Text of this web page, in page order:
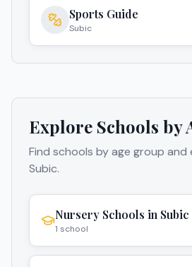
Sports Guide
Subic
Explore Schools by
Find schools by age group and
Subic.
Nursery Schools in Subic
1 school